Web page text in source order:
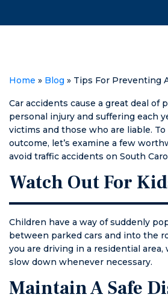
Home » Blog » Tips For Preventing
Car accidents cause a great deal of
personal injury and suffering each
victims and those who are liable.
outcome, let’s examine a few
avoid traffic accidents on South
Watch Out For
Children have a way of suddenly
between parked cars and into the
you are driving in a residential area,
slow down whenever necessary.
Maintain A Safe